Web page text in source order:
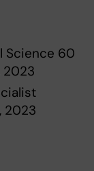
Science 60
2023
2023